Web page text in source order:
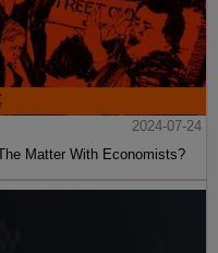
2024-07-24
Matter With Economists?